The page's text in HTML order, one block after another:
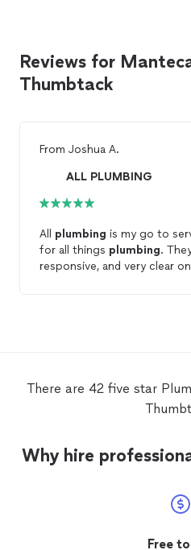
Reviews for
Thumbtack
From Joshua A.
ALL PLUMBING
All plumbing is my go to
for all things plumbing.
responsive, and very clear
There are 42 five star
Why hire
Free